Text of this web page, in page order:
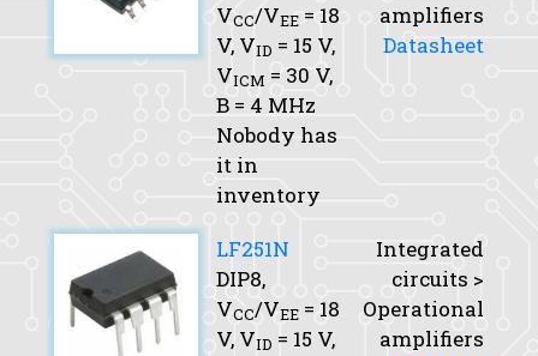
VCC/VEE = 18
V, VID = 15 V,
VICM = 30 V,
B = 4 MHz
Nobody has
it in
inventory
amplifiers
Datasheet
LF251N
DIP8,
VCC/VEE = 18
V, VID = 15 V,
Integrated
circuits >
Operational
amplifiers